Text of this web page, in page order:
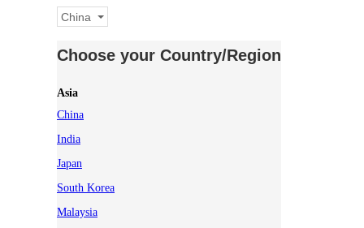
China
Choose your Country/Region
Asia
China
India
Japan
South Korea
Malaysia